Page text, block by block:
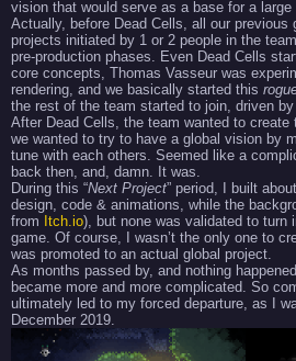
vision that would serve as a base for a large
Actually, before Dead Cells, all our previous
projects initiated by 1 or 2 people in the
pre-production phases. Even Dead Cells
core concepts, Thomas Vasseur was
rendering, and we basically started this
the rest of the team started to join, driven
After Dead Cells, the team wanted to create
we wanted to try to have a global vision by
tune with each others. Seemed like a
back then, and, damn. It was.
During this “Next Project” period, I built
design, code & animations, while the
from Itch.io), but none was validated to turn
game. Of course, I wasn’t the only one to
was promoted to an actual global project.
As months passed by, and nothing
became more and more complicated. So
ultimately led to my forced departure, as I
December 2019.